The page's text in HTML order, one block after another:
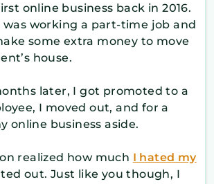
online business back in 2016.
working a part-time job and
some extra money to move
house.
later, I got promoted to a
I moved out, and for a
online business aside.
realized how much I hated my
out. Just like you though, I